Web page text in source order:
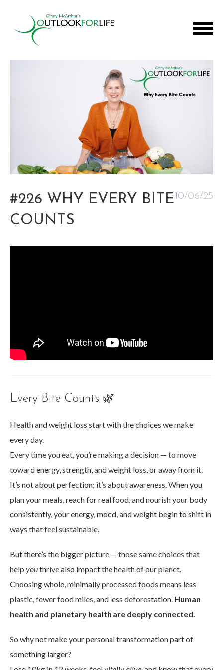
10/06/25
#226 WHY EVERY BITE
COUNTS
Every Bite Counts 🌿
Health and weight loss start with the choices we make
every day.
Every time you eat, you’re making a decision — to move
toward energy, strength, and weight loss, or away from it.
It’s not about perfection; it’s about awareness. When you
plan your meals, reach for real food, and nourish your body
consistently, your energy, mood, and weight begin to shift in
ways that feel sustainable.
But there’s the bigger picture — those same choices that
help youthrive also impact the health of our planet.
Choosing whole, minimally processed foods means less
plastic, fewer food miles, and less deforestation. Human
health and planetary health are deeply connected.
So why not make your personal transformation part of
something larger?